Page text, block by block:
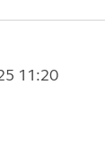
11:20